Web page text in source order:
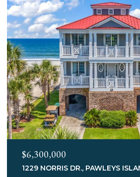
$3,400,000
75 MARSH HEN DR., PAWLEYS